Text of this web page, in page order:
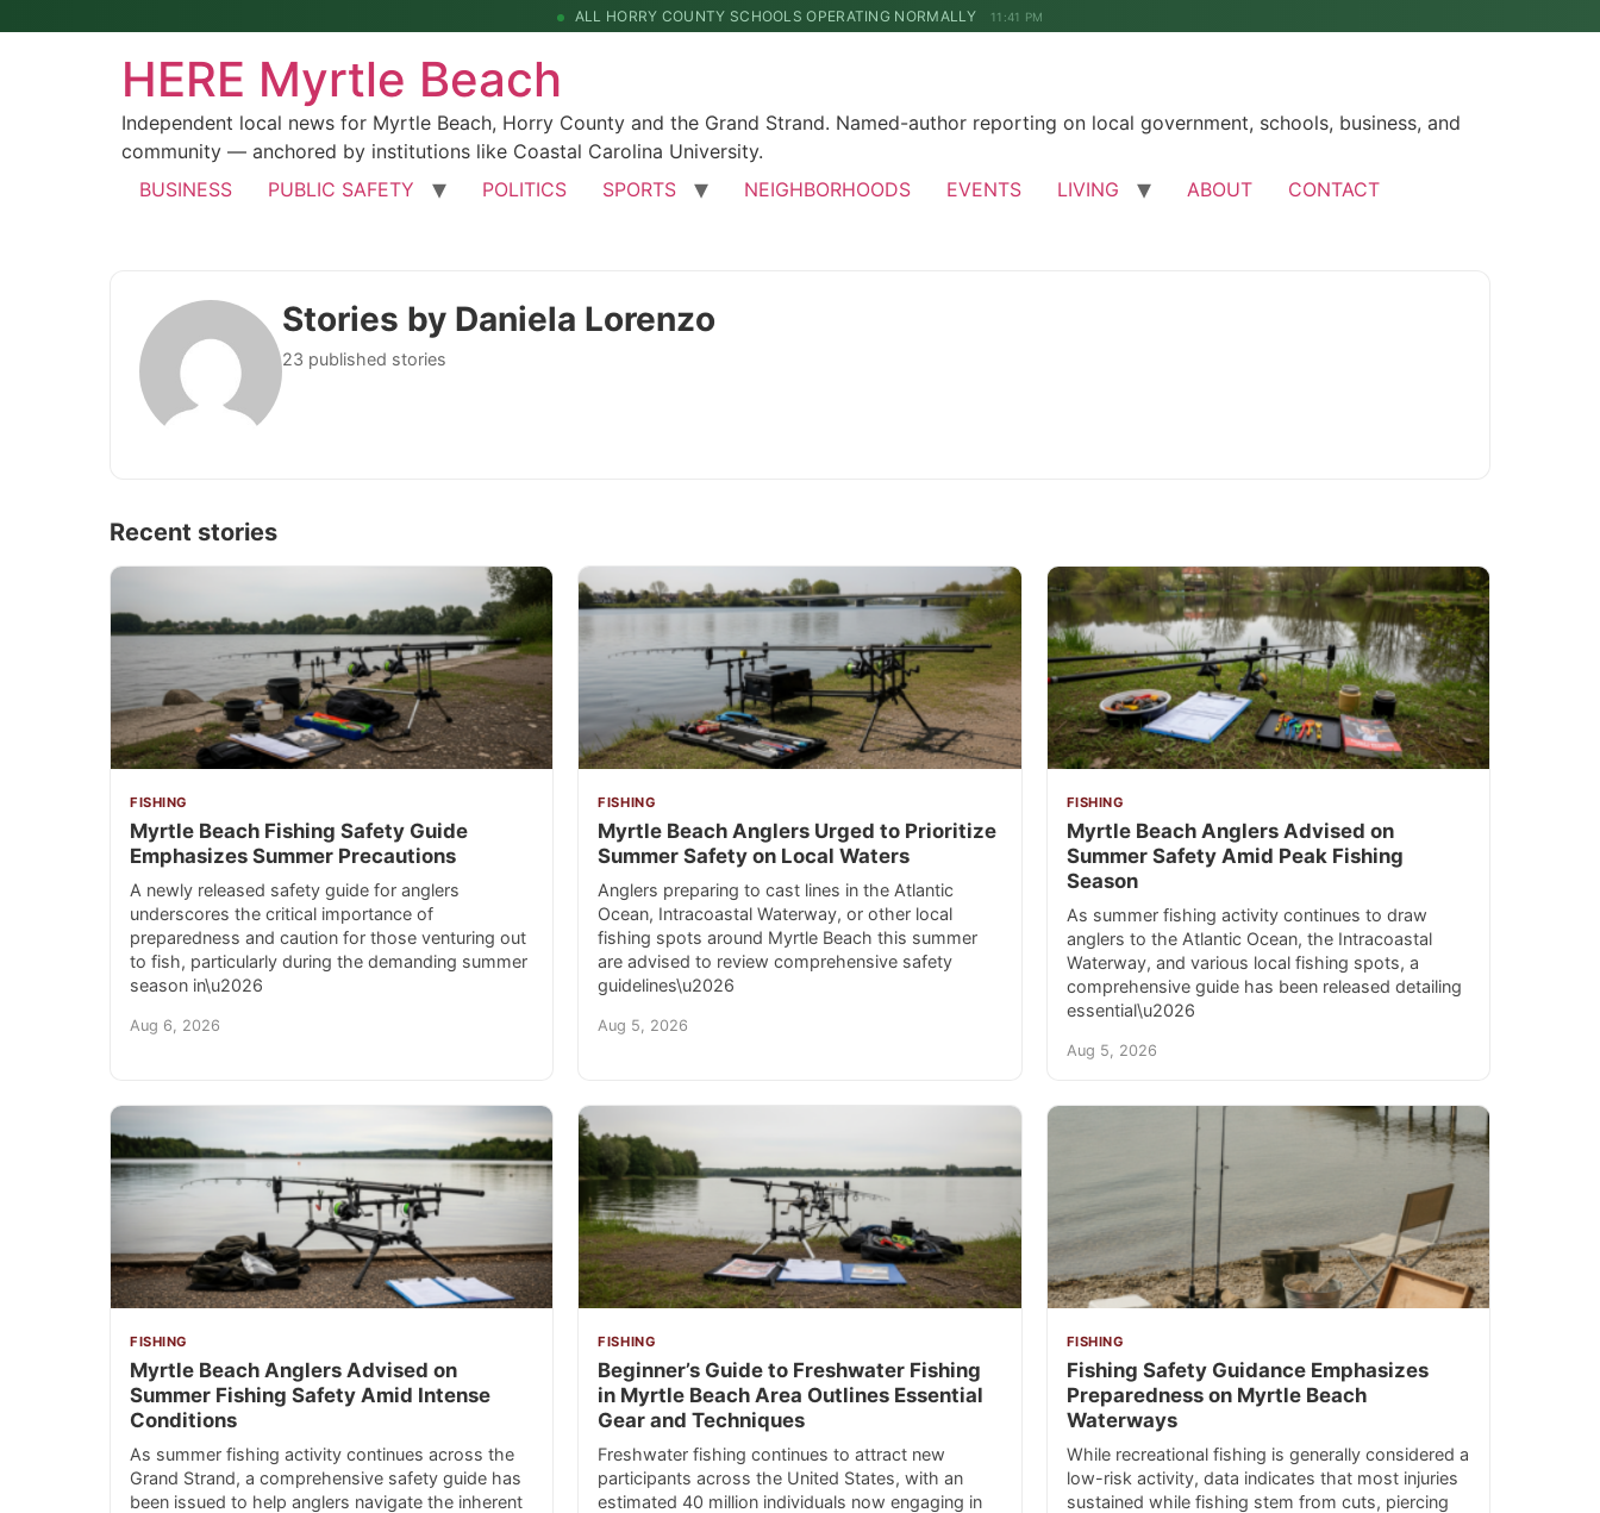
ALL HORRY COUNTY SCHOOLS OPERATING NORMALLY 11:41 PM
HERE Myrtle Beach
Independent local news for Myrtle Beach, Horry County and the Grand Strand. Named-author reporting on local government, schools, business, and
community — anchored by institutions like Coastal Carolina University.
BUSINESS
PUBLIC SAFETY POLITICS SPORTS NEIGHBORHOODS EVENTS LIVING ABOUT CONTACT
Stories by Daniela Lorenzo
23 published stories
Recent stories
FISHING
Myrtle Beach Fishing Safety Guide
Emphasizes Summer Precautions
A newly released safety guide for anglers
underscores the critical importance of
preparedness and caution for those venturing out
to fish, particularly during the demanding summer
season in\u2026
Aug 6, 2026
FISHING
Myrtle Beach Anglers Urged to Prioritize
Summer Safety on Local Waters
Anglers preparing to cast lines in the Atlantic
Ocean, Intracoastal Waterway, or other local
fishing spots around Myrtle Beach this summer
are advised to review comprehensive safety
guidelines\u2026
Aug 5, 2026
FISHING
Myrtle Beach Anglers Advised on
Summer Safety Amid Peak Fishing
Season
As summer fishing activity continues to draw
anglers to the Atlantic Ocean, the Intracoastal
Waterway, and various local fishing spots, a
comprehensive guide has been released detailing
essential\u2026
Aug 5, 2026
FISHING
Myrtle Beach Anglers Advised on
Summer Fishing Safety Amid Intense
Conditions
As summer fishing activity continues across the
Grand Strand, a comprehensive safety guide has
been issued to help anglers navigate the inherent
FISHING
Beginner’s Guide to Freshwater Fishing
in Myrtle Beach Area Outlines Essential
Gear and Techniques
Freshwater fishing continues to attract new
participants across the United States, with an
estimated 40 million individuals now engaging in
FISHING
Fishing Safety Guidance Emphasizes
Preparedness on Myrtle Beach
Waterways
While recreational fishing is generally considered a
low-risk activity, data indicates that most injuries
sustained while fishing stem from cuts, piercing